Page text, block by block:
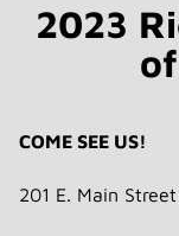
2023
COME SEE US!
201 E. Main